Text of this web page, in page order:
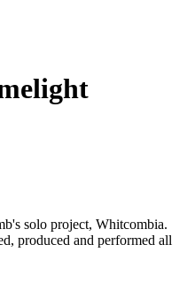
solo project, Whitcombia.
produced and performed all